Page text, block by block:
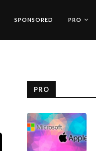
SPONSORED PRO
PRO